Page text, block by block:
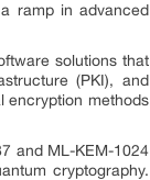
ramp in advanced
solutions that
(PKI), and
encryption methods
and ML-KEM-1024
cryptography.